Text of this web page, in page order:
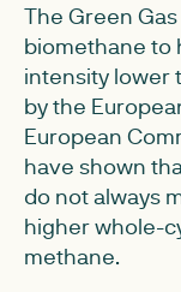
The Green
biomethane to
intensity lower
by the
European
have shown
do not always
higher whole-
methane.